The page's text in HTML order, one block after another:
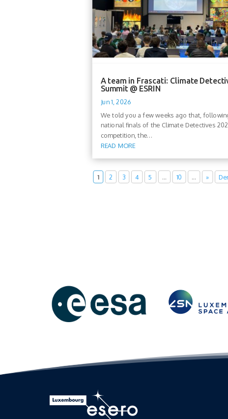
A team in Frascati: Climate
Summit @ ESRIN
Jun 1, 2026
We told you a few weeks ago that,
national finals of the Climate Detectives
competition, the...
READ MORE
1 2 3 4 5 … 10 … »